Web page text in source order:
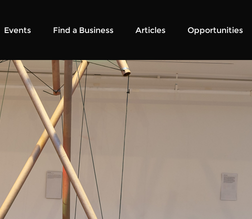
Events Find a Business Articles Opportunities